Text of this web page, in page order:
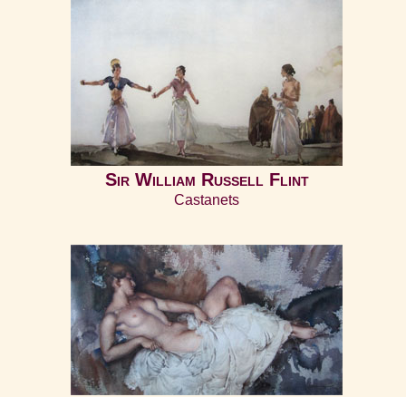
Contact
Home
Sir William Russell Flint
Castanets